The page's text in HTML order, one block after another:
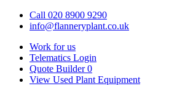
Call 020 8900 9290
info@flanneryplant.co.uk
Work for us
Telematics Login
Quote Builder 0
View Used Plant Equipment